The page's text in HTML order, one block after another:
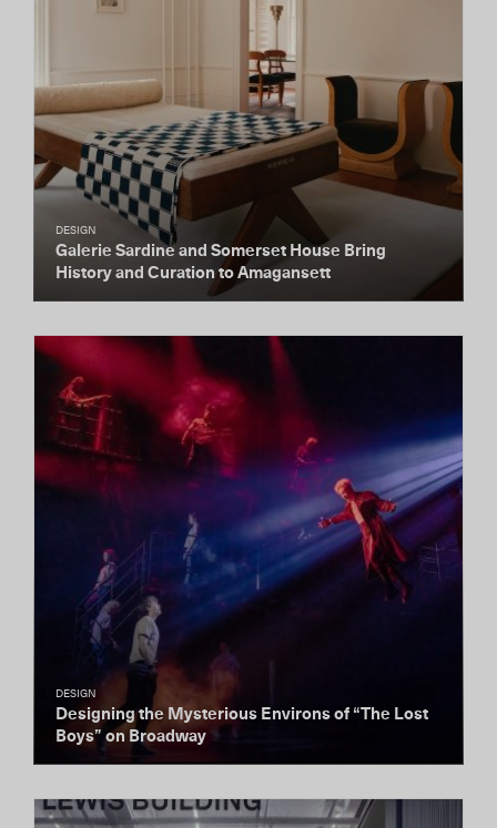
DESIGN
Galerie Sardine and Somerset House Bring
History and Curation to Amagansett
DESIGN
Designing the Mysterious Environs of “The Lost
Boys” on Broadway